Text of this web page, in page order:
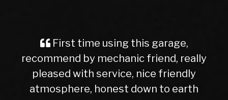
First time using this garage,
recommend by mechanic friend, really
pleased with service, nice friendly
atmosphere, honest down to earth